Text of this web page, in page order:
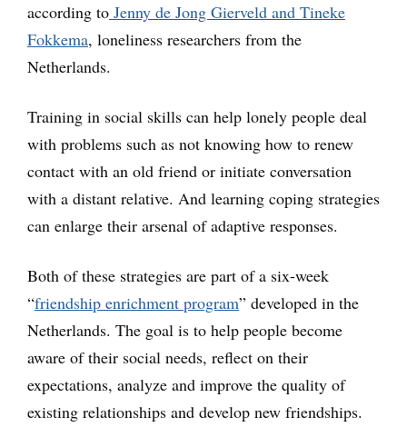
according to Jenny de Jong Gierveld and Tineke
Fokkema, loneliness researchers from the
Netherlands.
Training in social skills can help lonely people deal
with problems such as not knowing how to renew
contact with an old friend or initiate conversation
with a distant relative. And learning coping strategies
can enlarge their arsenal of adaptive responses.
Both of these strategies are part of a six-week
“friendship enrichment program” developed in the
Netherlands. The goal is to help people become
aware of their social needs, reflect on their
expectations, analyze and improve the quality of
existing relationships and develop new friendships.